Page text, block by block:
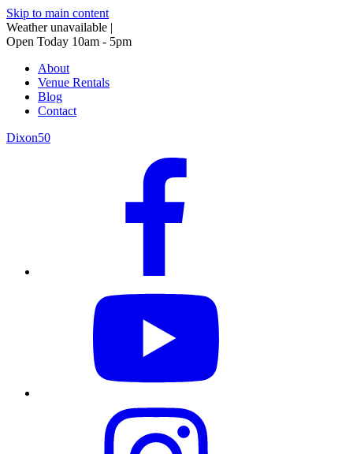
Skip to main content
Weather unavailable |
Open Today 10am - 5pm
About
Venue Rentals
Blog
Contact
Dixon50